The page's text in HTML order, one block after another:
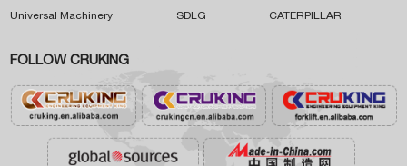
Universal Machinery SDLG CATERPILLAR
FOLLOW CRUKING